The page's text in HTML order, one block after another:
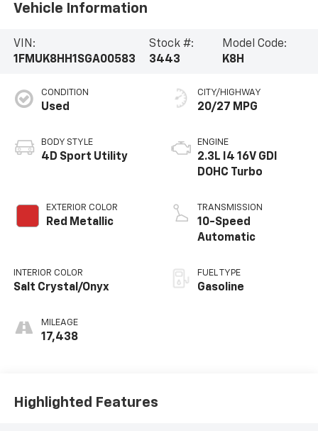
Vehicle Information
VIN:
1FMUK8HH1SGA00583
Stock #:
3443
Model Code:
K8H
CONDITION
Used
BODY STYLE
4D Sport Utility
EXTERIOR COLOR
Red Metallic
INTERIOR COLOR
Salt Crystal/Onyx
MILEAGE
17,438
CITY/HIGHWAY
20/27 MPG
ENGINE
2.3L I4 16V GDI
DOHC Turbo
TRANSMISSION
10-Speed
Automatic
FUEL TYPE
Gasoline
Highlighted Features